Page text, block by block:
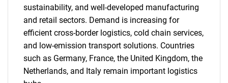
sustainability, and well-developed manufacturing
and retail sectors. Demand is increasing for
efficient cross-border logistics, cold chain services,
and low-emission transport solutions. Countries
such as Germany, France, the United Kingdom, the
Netherlands, and Italy remain important logistics